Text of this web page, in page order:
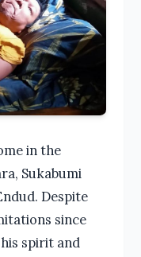
in the
Sukabumi
Despite
since
spirit and